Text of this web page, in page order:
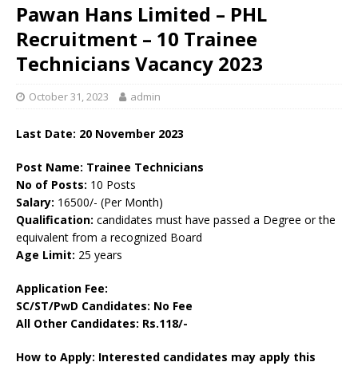
Pawan Hans Limited – PHL
Recruitment – 10 Trainee
Technicians Vacancy 2023
October 31, 2023 admin
Last Date: 20 November 2023
Post Name: Trainee Technicians
No of Posts: 10 Posts
Salary: 16500/- (Per Month)
Qualification: candidates must have passed a Degree or the
equivalent from a recognized Board
Age Limit: 25 years
Application Fee:
SC/ST/PwD Candidates: No Fee
All Other Candidates: Rs.118/-
How to Apply: Interested candidates may apply this